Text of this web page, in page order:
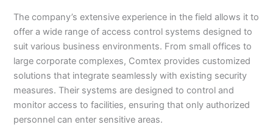
The company’s extensive experience in the field allows it to
offer a wide range of access control systems designed to
suit various business environments. From small offices to
large corporate complexes, Comtex provides customized
solutions that integrate seamlessly with existing security
measures. Their systems are designed to control and
monitor access to facilities, ensuring that only authorized
personnel can enter sensitive areas.